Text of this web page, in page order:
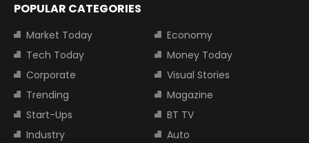
POPULAR CATEGORIES
Market Today
Economy
Tech Today
Money Today
Corporate
Visual Stories
Trending
Magazine
Start-Ups
BT TV
Industry
Auto